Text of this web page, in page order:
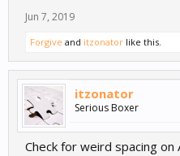
Jun 7, 2019
Forgive and itzonator like this.
itzonator
Serious Boxer
Check for weird spacing